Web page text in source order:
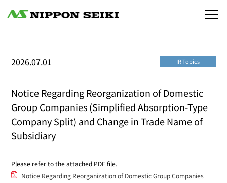
IR Topics
2026.07.01
Notice Regarding Reorganization of Domestic
Group Companies (Simplified Absorption-Type
Company Split) and Change in Trade Name of
Subsidiary
Please refer to the attached PDF file.
Notice Regarding Reorganization of Domestic Group Companies